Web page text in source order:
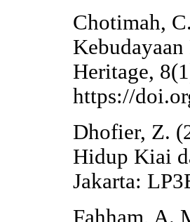
Chotimah,
Heritage,
https://
Dhofier, Z.
Hidup Kiai
Jakarta: